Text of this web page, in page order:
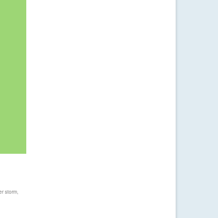
storm,